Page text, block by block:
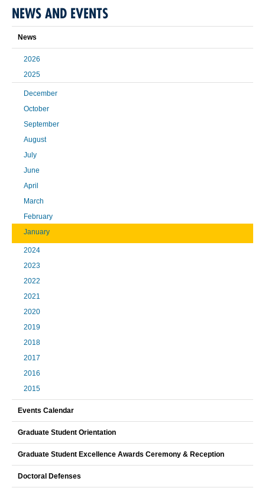
NEWS AND EVENTS
News
2026
2025
December
October
September
August
July
June
April
March
February
January
2024
2023
2022
2021
2020
2019
2018
2017
2016
2015
Events Calendar
Graduate Student Orientation
Graduate Student Excellence Awards Ceremony & Reception
Doctoral Defenses